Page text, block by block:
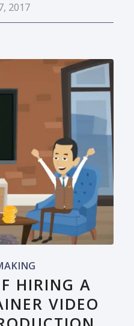
2017
HIRING A
VIDEO